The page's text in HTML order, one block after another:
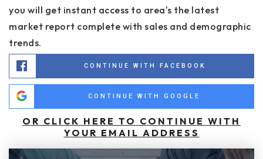
you will get instant access to area's the latest
market report complete with sales and demographic
trends.
CONTINUE WITH FACEBOOK
CONTINUE WITH GOOGLE
OR CLICK HERE TO CONTINUE WITH
YOUR EMAIL ADDRESS